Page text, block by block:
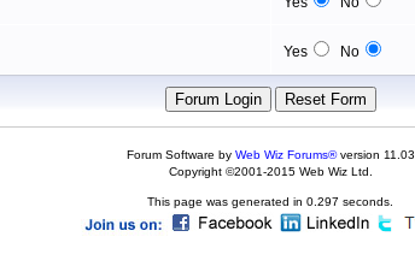
Yes No
Forum Software by Web Wiz Forums®version 11.03
Copyright ©2001-2015 Web Wiz Ltd.
This page was generated in 0.297 seconds.